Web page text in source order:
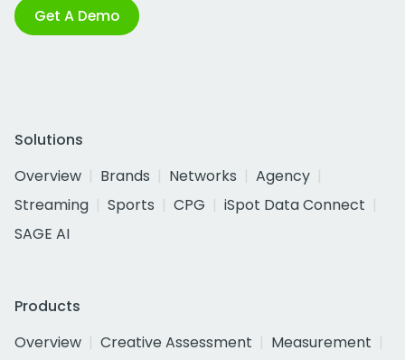
Get A Demo
Solutions
Overview
Brands Networks
Agency
Streaming
Sports CPG
iSpot Data Connect
SAGE AI
Products
Overview
Creative Assessment
Measurement